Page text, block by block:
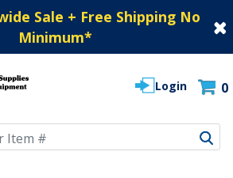
Sale + Free Shipping No
Minimum*
Login 0